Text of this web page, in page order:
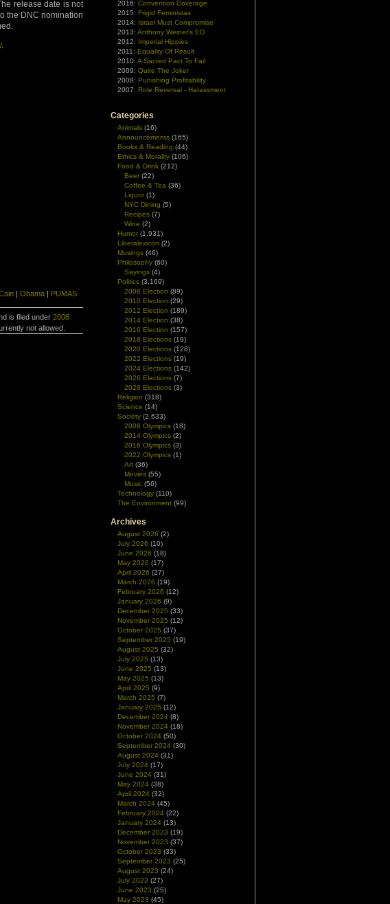
release date is not
the DNC nomination
.
| Obama| PUMAS
is filed under 2008
not allowed.
2016: Convention Coverage
2015: Frigid Feministas
2014: Israel Must Compromise
2013: Anthony Weiner's ED
2012: Imperial Hippies
2011: Equality Of Result
2010: A Sacred Pact To Fail
2009: Quite The Joker
2008: Punishing Profitability
2007: Role Reversal - Harassment
Categories
Animals (16)
Announcements (165)
Books & Reading (44)
Ethics & Morality (106)
Food & Drink (212)
Beer (22)
Coffee & Tea (36)
Liquor (1)
NYC Dining (5)
Recipes (7)
Wine (2)
Humor (1,931)
Liberalexicon (2)
Musings (46)
Philosophy (60)
Sayings (4)
Politics (3,169)
2008 Election (89)
2010 Election (29)
2012 Election (189)
2014 Election (38)
2016 Election (157)
2018 Elections (19)
2020 Elections (128)
2022 Elections (19)
2024 Elections (142)
2026 Elections (7)
2028 Elections (3)
Religion (318)
Science (14)
Society (2,633)
2008 Olympics (18)
2014 Olympics (2)
2016 Olympics (3)
2022 Olympics (1)
Art (36)
Movies (55)
Music (56)
Technology (110)
The Environment (99)
Archives
August 2026 (2)
July 2026 (10)
June 2026 (18)
May 2026 (17)
April 2026 (27)
March 2026 (19)
February 2026 (12)
January 2026 (9)
December 2025 (33)
November 2025 (12)
October 2025 (37)
September 2025 (19)
August 2025 (32)
July 2025 (13)
June 2025 (13)
May 2025 (13)
April 2025 (9)
March 2025 (7)
January 2025 (12)
December 2024 (8)
November 2024 (18)
October 2024 (50)
September 2024 (30)
August 2024 (31)
July 2024 (17)
June 2024 (31)
May 2024 (38)
April 2024 (32)
March 2024 (45)
February 2024 (22)
January 2024 (13)
December 2023 (19)
November 2023 (37)
October 2023 (33)
September 2023 (25)
August 2023 (24)
July 2023 (27)
June 2023 (25)
May 2023 (45)